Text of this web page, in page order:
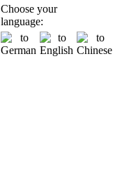
Choose your
language: